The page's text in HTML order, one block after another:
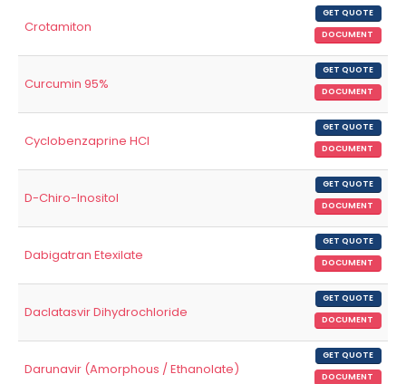
Crotamiton
GET QUOTE
DOCUMENT
Curcumin 95%
GET QUOTE
DOCUMENT
Cyclobenzaprine HCl
GET QUOTE
DOCUMENT
D-Chiro-Inositol
GET QUOTE
DOCUMENT
Dabigatran Etexilate
GET QUOTE
DOCUMENT
Daclatasvir Dihydrochloride
GET QUOTE
DOCUMENT
Darunavir (Amorphous / Ethanolate)
GET QUOTE
DOCUMENT